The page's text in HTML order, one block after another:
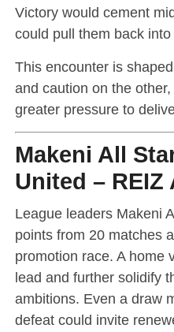
Victory would cement
could pull them back into
This encounter is
and caution on the
greater pressure to
Makeni All
United – REIZ
League leaders Makeni
points from 20 matches
promotion race. A home
lead and further solidify
ambitions. Even a draw
defeat could invite